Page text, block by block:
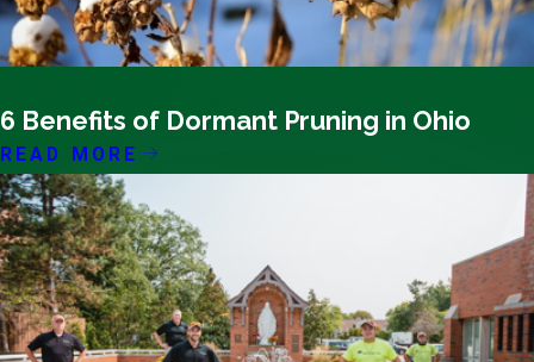
6 Benefits of Dormant Pruning in Ohio
READ MORE